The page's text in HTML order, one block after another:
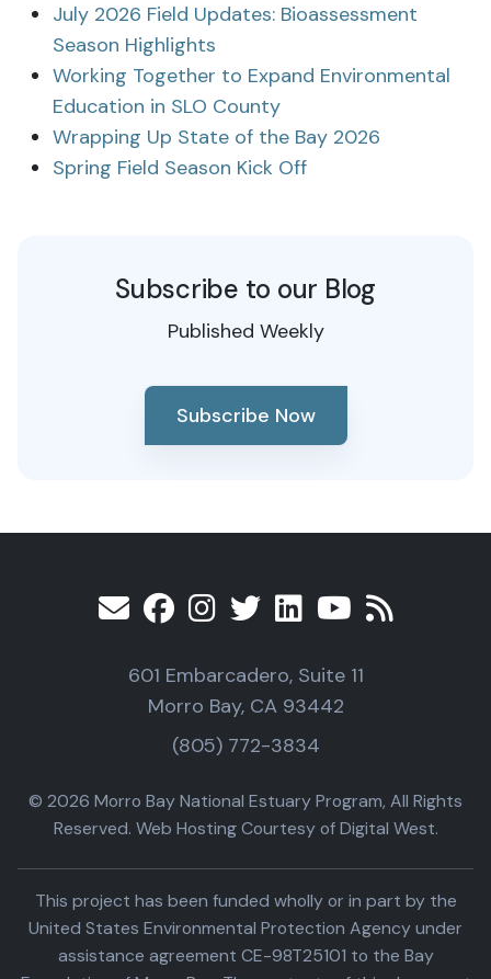
July 2026 Field Updates: Bioassessment
Season Highlights
Working Together to Expand Environmental
Education in SLO County
Wrapping Up State of the Bay 2026
Spring Field Season Kick Off
Subscribe to our Blog
Published Weekly
Subscribe Now
601 Embarcadero, Suite 11
Morro Bay, CA 93442
(805) 772-3834
© 2026 Morro Bay National Estuary Program, All Rights
Reserved. Web Hosting Courtesy of Digital West.
This project has been funded wholly or in part by the
United States Environmental Protection Agency under
assistance agreement CE-98T25101 to the Bay